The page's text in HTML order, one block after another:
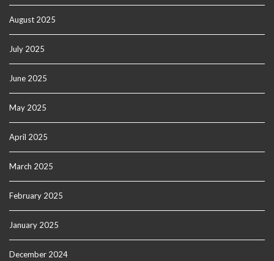
August 2025
July 2025
June 2025
May 2025
April 2025
March 2025
February 2025
January 2025
December 2024